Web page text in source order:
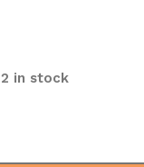
2 in stock